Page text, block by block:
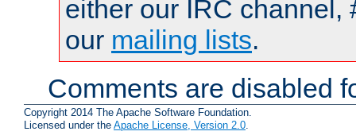
either our IRC channel,
our mailing lists.
Comments are disabled
Copyright 2014 The Apache Software Foundation.
Licensed under the Apache License, Version 2.0.